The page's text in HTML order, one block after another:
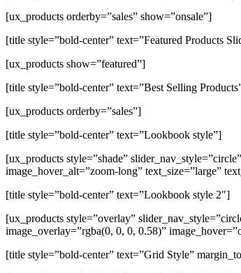
[ux_products orderby=”sales” show=”onsale”]
[title style=”bold-center” text=”Featured Products
[ux_products show=”featured”]
[title style=”bold-center” text=”Best Selling
[ux_products orderby=”sales”]
[title style=”bold-center” text=”Lookbook style”]
[ux_products style=”shade”
image_hover_alt=”zoom-long” text_size=”large”
[title style=”bold-center” text=”Lookbook style 2″]
[ux_products style=”overlay”
image_overlay=”rgba(0, 0, 0, 0.58)”
[title style=”bold-center” text=”Grid Style”